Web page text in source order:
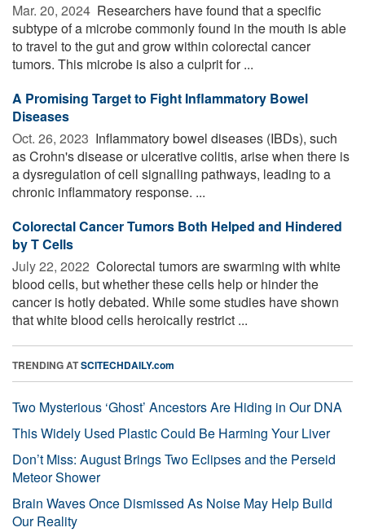
Mar. 20, 2024  Researchers have found that a specific
subtype of a microbe commonly found in the mouth is able
to travel to the gut and grow within colorectal cancer
tumors. This microbe is also a culprit for ...
A Promising Target to Fight Inflammatory Bowel
Diseases
Oct. 26, 2023  Inflammatory bowel diseases (IBDs), such
as Crohn's disease or ulcerative colitis, arise when there is
a dysregulation of cell signalling pathways, leading to a
chronic inflammatory response. ...
Colorectal Cancer Tumors Both Helped and Hindered
by T Cells
July 22, 2022  Colorectal tumors are swarming with white
blood cells, but whether these cells help or hinder the
cancer is hotly debated. While some studies have shown
that white blood cells heroically restrict ...
TRENDING ATSCITECHDAILY.com
Two Mysterious ‘Ghost’ Ancestors Are Hiding in Our DNA
This Widely Used Plastic Could Be Harming Your Liver
Don’t Miss: August Brings Two Eclipses and the Perseid
Meteor Shower
Brain Waves Once Dismissed As Noise May Help Build
Our Reality